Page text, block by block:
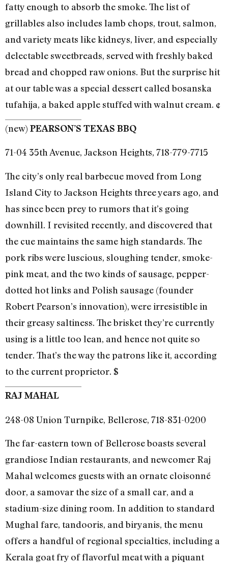
fatty enough to absorb the smoke. The list of
grillables also includes lamb chops, trout, salmon,
and variety meats like kidneys, liver, and especially
delectable sweetbreads, served with freshly baked
bread and chopped raw onions. But the surprise hit
at our table was a special dessert called bosanska
tufahija, a baked apple stuffed with walnut cream. ¢
(new) PEARSON’S TEXAS BBQ
71-04 35th Avenue, Jackson Heights, 718-779-7715
The city’s only real barbecue moved from Long
Island City to Jackson Heights three years ago, and
has since been prey to rumors that it’s going
downhill. I revisited recently, and discovered that
the cue maintains the same high standards. The
pork ribs were luscious, sloughing tender, smoke-
pink meat, and the two kinds of sausage, pepper-
dotted hot links and Polish sausage (founder
Robert Pearson’s innovation), were irresistible in
their greasy saltiness. The brisket they’re currently
using is a little too lean, and hence not quite so
tender. That’s the way the patrons like it, according
to the current proprietor. $
RAJ MAHAL
248-08 Union Turnpike, Bellerose, 718-831-0200
The far-eastern town of Bellerose boasts several
grandiose Indian restaurants, and newcomer Raj
Mahal welcomes guests with an ornate cloisonné
door, a samovar the size of a small car, and a
stadium-size dining room. In addition to standard
Mughal fare, tandooris, and biryanis, the menu
offers a handful of regional specialties, including a
Kerala goat fry of flavorful meat with a piquant